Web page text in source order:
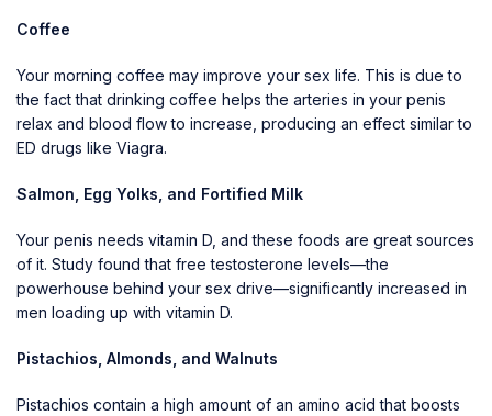
Coffee
Your morning coffee may improve your sex life. This is due to
the fact that drinking coffee helps the arteries in your penis
relax and blood flow to increase, producing an effect similar to
ED drugs like Viagra.
Salmon, Egg Yolks, and Fortified Milk
Your penis needs vitamin D, and these foods are great sources
of it. Study found that free testosterone levels—the
powerhouse behind your sex drive—significantly increased in
men loading up with vitamin D.
Pistachios, Almonds, and Walnuts
Pistachios contain a high amount of an amino acid that boosts